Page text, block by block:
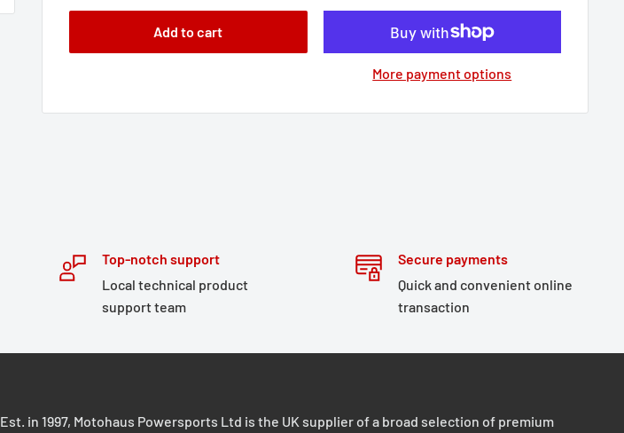
Add to cart
More payment options
Top-notch support
Local technical product
support team
Secure payments
Quick and convenient online
transaction
Est. in 1997, Motohaus Powersports Ltd is the UK supplier of a broad selection of premium